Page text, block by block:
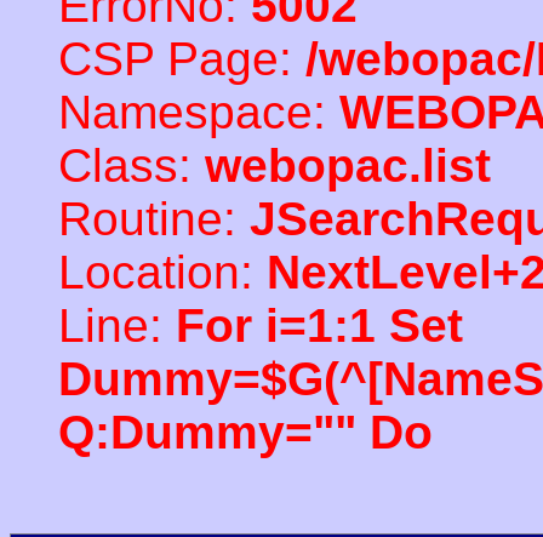
CSP Page: /
Namespace:
Class: webopac.list
Routine:
Location:
Line: For i=1:1 Set
Q:Dummy="" Do